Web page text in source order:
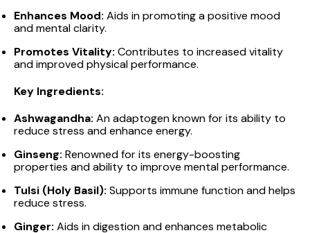
Enhances Mood: Aids in promoting a positive mood
and mental clarity.
Promotes Vitality: Contributes to increased vitality
and improved physical performance.
Key Ingredients:
Ashwagandha: An adaptogen known for its ability to
reduce stress and enhance energy.
Ginseng: Renowned for its energy-boosting
properties and ability to improve mental performance.
Tulsi (Holy Basil): Supports immune function and helps
reduce stress.
Ginger: Aids in digestion and enhances metabolic